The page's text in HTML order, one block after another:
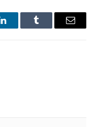
LinkedInTumblr Email